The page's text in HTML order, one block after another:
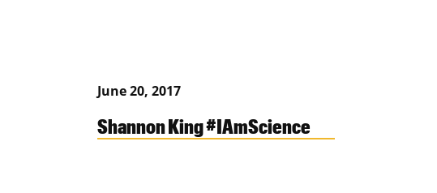
June 20, 2017
Shannon King #IAmScience